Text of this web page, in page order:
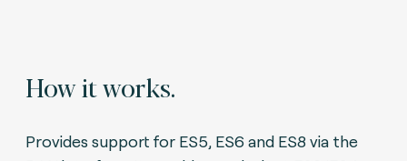
How it works.
Provides support for ES5, ES6 and ES8 via the